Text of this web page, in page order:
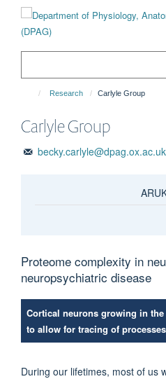
content
Research Carlyle Group
Carlyle Group
becky.carlyle@dpag.ox.ac.uk
Proteome complexity in
neuropsychiatric disease
Cortical neurons growing in
to allow for tracing of processes
During our lifetimes, most of us